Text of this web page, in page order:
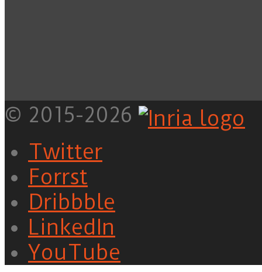
© 2015-2026
Twitter
Forrst
Dribbble
LinkedIn
YouTube